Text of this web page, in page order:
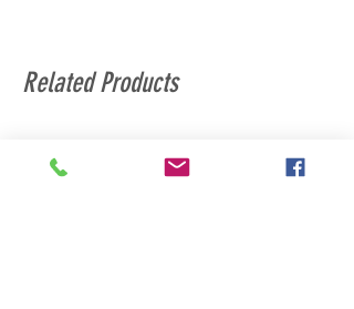
Related Products